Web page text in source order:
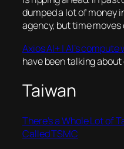
dumped a lot of money
agency, but time moves
Axios AI+ | AI’s compute
have been talking about
Taiwan
There’s a Whole Lot of
Called TSMC